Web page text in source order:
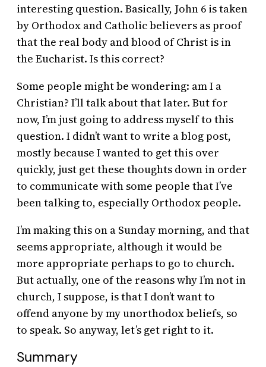
interesting question. Basically, John 6 is taken
by Orthodox and Catholic believers as proof
that the real body and blood of Christ is in
the Eucharist. Is this correct?
Some people might be wondering: am I a
Christian? I’ll talk about that later. But for
now, I’m just going to address myself to this
question. I didn’t want to write a blog post,
mostly because I wanted to get this over
quickly, just get these thoughts down in order
to communicate with some people that I’ve
been talking to, especially Orthodox people.
I’m making this on a Sunday morning, and that
seems appropriate, although it would be
more appropriate perhaps to go to church.
But actually, one of the reasons why I’m not in
church, I suppose, is that I don’t want to
offend anyone by my unorthodox beliefs, so
to speak. So anyway, let’s get right to it.
Summary